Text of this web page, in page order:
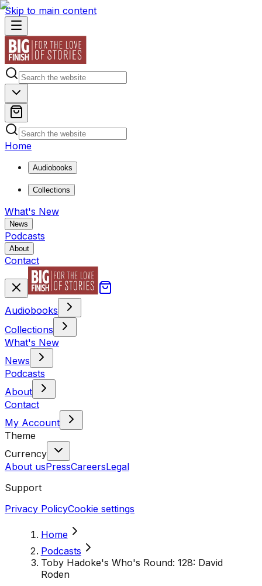
Skip to main content
Home
Audiobooks
Collections
What's New
News
Podcasts
About
Contact
Audiobooks
Collections
What's New
News
Podcasts
About
Contact
My Account
Theme
Currency
About usPressCareersLegal
Support
Privacy PolicyCookie settings
Home
Podcasts
Toby Hadoke's Who's Round: 128: David
Roden